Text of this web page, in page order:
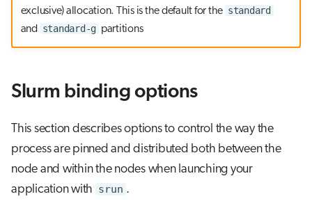
exclusive) allocation. This is the default for the standard
and standard-g partitions
Slurm binding options
This section describes options to control the way the
process are pinned and distributed both between the
node and within the nodes when launching your
application with srun .